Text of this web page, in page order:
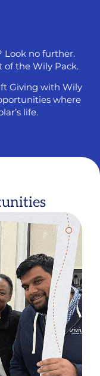
Look no further.
the Wily Pack.
Giving with Wily
where
life.